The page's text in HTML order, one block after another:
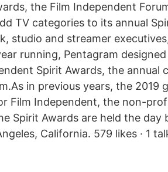
the Film Independent
TV categories to its annual
studio and streamer
running, Pentagram
Spirit Awards, the annual
in previous years, the 2019
Film Independent, the non-
Spirit Awards are held the day
California. 579 likes · 1